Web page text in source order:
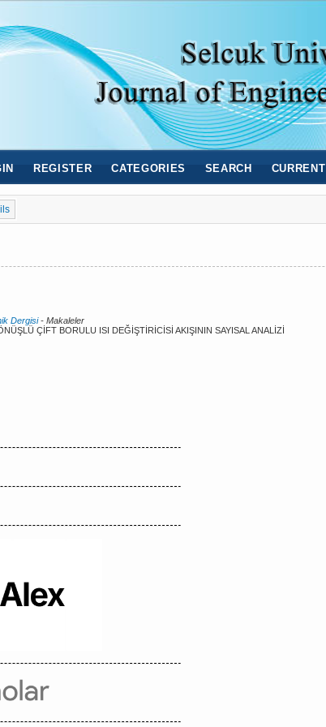
REGISTER CATEGORIES SEARCH CURRENT
Dergisi- Makaleler
ÇİFT BORULU ISI DEĞİŞTİRİCİSİ AKIŞININ SAYISAL ANALİZİ